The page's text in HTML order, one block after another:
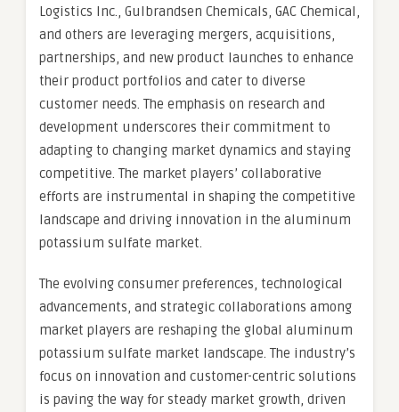
Logistics Inc., Gulbrandsen Chemicals, GAC Chemical,
and others are leveraging mergers, acquisitions,
partnerships, and new product launches to enhance
their product portfolios and cater to diverse
customer needs. The emphasis on research and
development underscores their commitment to
adapting to changing market dynamics and staying
competitive. The market players’ collaborative
efforts are instrumental in shaping the competitive
landscape and driving innovation in the aluminum
potassium sulfate market.
The evolving consumer preferences, technological
advancements, and strategic collaborations among
market players are reshaping the global aluminum
potassium sulfate market landscape. The industry’s
focus on innovation and customer-centric solutions
is paving the way for steady market growth, driven